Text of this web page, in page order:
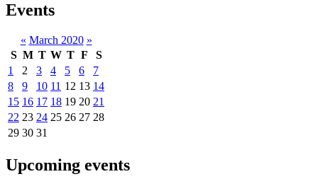
Events
« March 2020 »
S M T W T F
S
1
2 3 4 5 6
7
8
9 10 11 12 13 14
15 16 17 18 19 20 21
22 23 24 25 26 27 28
29 30 31
Upcoming events